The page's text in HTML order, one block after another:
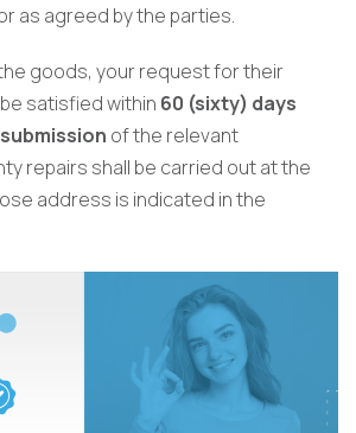
as agreed by the parties.
goods, your request for their
satisfied within 60 (sixty) days
of the relevant
repairs shall be carried out at the
address is indicated in the